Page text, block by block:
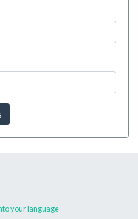
your language